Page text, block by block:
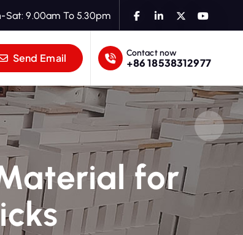
Sat: 9.00am To 5.30pm
Send Email Contact now
+86 18538312977
for